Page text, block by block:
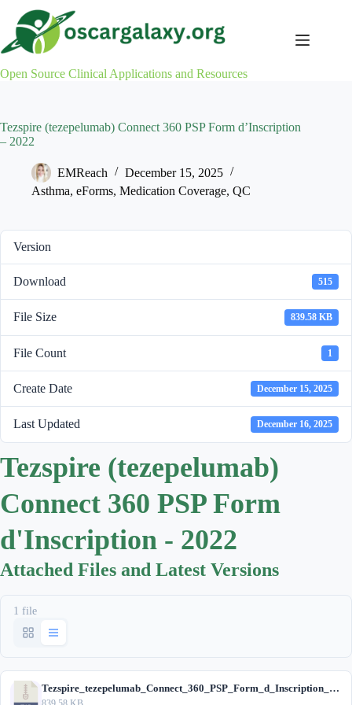
content
Open Source Clinical Applications and Resources
Tezspire (tezepelumab) Connect 360 PSP Form d’Inscription
– 2022
EMReach
December 15, 2025
Asthma, eForms, Medication Coverage, QC
Version
Download 515
File Size 839.58 KB
File Count 1
Create Date December 15, 2025
Last Updated December 16, 2025
Tezspire (tezepelumab)
Connect 360 PSP Form
d'Inscription - 2022
Attached Files and Latest Versions
1 file
Tezspire_tezepelumab_Connect_360_PSP_Form_d_Inscription_2022.zip